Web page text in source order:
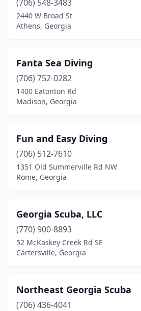
(706) 548-3483
2440 W Broad St
Athens, Georgia
Fanta Sea Diving
(706) 752-0282
1400 Eatonton Rd
Madison, Georgia
Fun and Easy Diving
(706) 512-7610
1351 Old Summerville Rd NW
Rome, Georgia
Georgia Scuba, LLC
(770) 900-8893
52 McKaskey Creek Rd SE
Cartersville, Georgia
Northeast Georgia Scuba
(706) 436-4041